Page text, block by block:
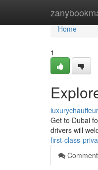
Home
Home
1
Get to Dubai
drivers will
first-class-